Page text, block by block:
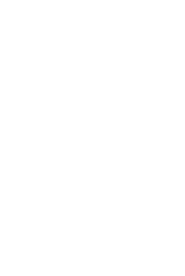
a niche focus on
of the power of
faculty and